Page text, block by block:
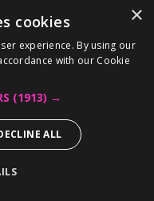
×
cookies
experience. By using our
with our Cookie
(1913) →
ALL